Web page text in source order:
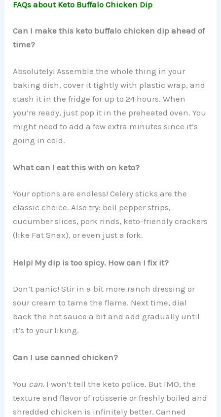
FAQs about Keto Buffalo Chicken Dip
Can I make this keto buffalo chicken dip ahead of
time?
Absolutely! Assemble the whole thing in your
baking dish, cover it tightly with plastic wrap, and
stash it in the fridge for up to 24 hours. When
you’re ready, just pop it in the preheated oven. You
might need to add a few extra minutes since it’s
going in cold.
What can I eat this with on keto?
Your options are endless! Celery sticks are the
classic choice. Also try: bell pepper strips,
cucumber slices, pork rinds, keto-friendly crackers
(like Fat Snax), or even just a fork.
Help! My dip is too spicy. How can I fix it?
Don’t panic! Stir in a bit more ranch dressing or
sour cream to tame the flame. Next time, dial
back the hot sauce a bit and add gradually until
it’s to your liking.
Can I use canned chicken?
You can. I won’t tell the keto police. But IMO, the
texture and flavor of rotisserie or freshly boiled and
shredded chicken is infinitely better. Canned